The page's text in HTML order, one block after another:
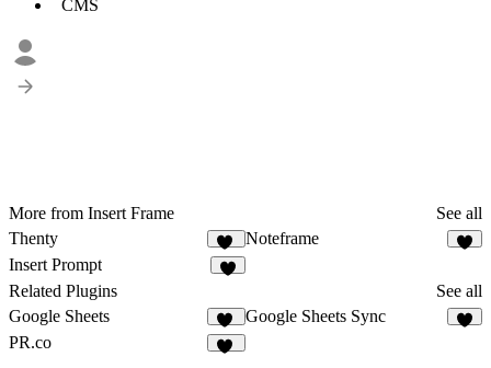
CMS
More from Insert Frame
See all
Thenty
10
Noteframe
Insert Prompt
Related Plugins
See all
Google Sheets
29
Google Sheets Sync
PR.co